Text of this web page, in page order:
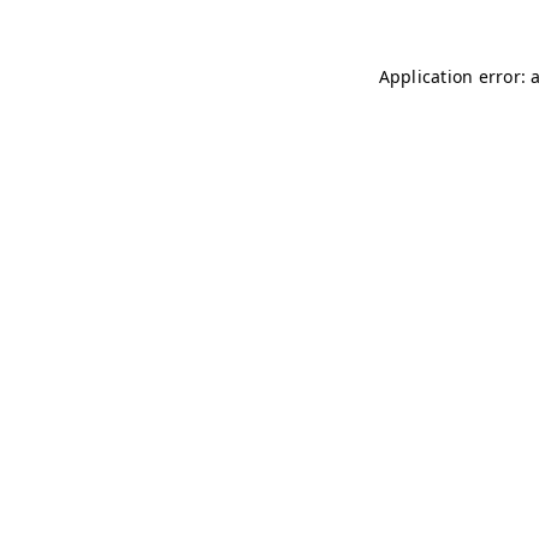
Application error: